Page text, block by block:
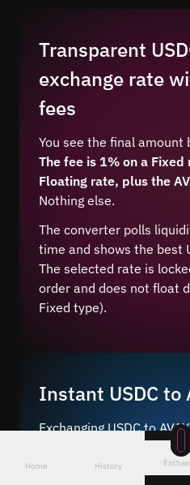
Transparent
exchange rate
fees
You see the final amount
The fee is 1% on a
Floating rate, plus the
Nothing else.
The converter polls
time and shows the best
The selected rate is
order and does not float
Fixed type).
Instant USDC to
Exchanging USDC to
average 5–10 minutes
confirmation.
Home History